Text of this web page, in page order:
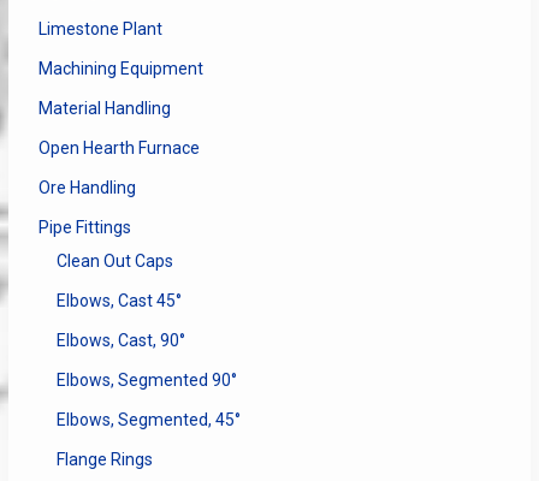
Limestone Plant
Machining Equipment
Material Handling
Open Hearth Furnace
Ore Handling
Pipe Fittings
Clean Out Caps
Elbows, Cast 45°
Elbows, Cast, 90°
Elbows, Segmented 90°
Elbows, Segmented, 45°
Flange Rings